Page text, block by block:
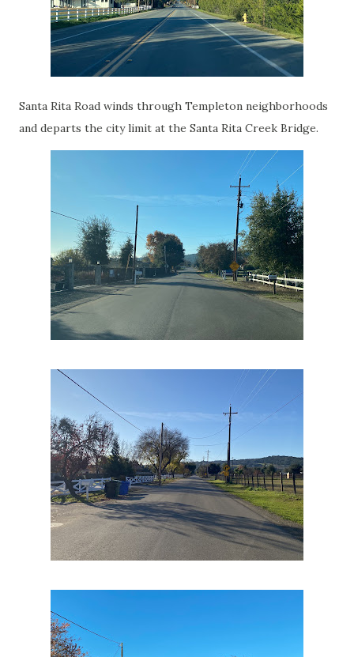
Santa Rita Road winds through Templeton neighborhoods
and departs the city limit at the Santa Rita Creek Bridge.